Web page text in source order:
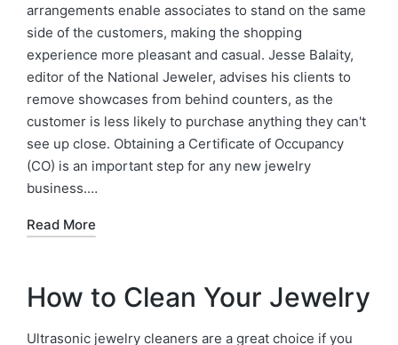
arrangements enable associates to stand on the same
side of the customers, making the shopping
experience more pleasant and casual. Jesse Balaity,
editor of the National Jeweler, advises his clients to
remove showcases from behind counters, as the
customer is less likely to purchase anything they can't
see up close. Obtaining a Certificate of Occupancy
(CO) is an important step for any new jewelry
business.…
Read More
How to Clean Your Jewelry
Ultrasonic jewelry cleaners are a great choice if you